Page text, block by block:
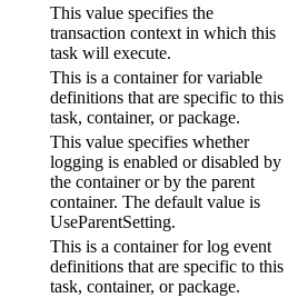
This value specifies the
transaction context in which this
task will execute.
This is a container for variable
definitions that are specific to this
task, container, or package.
This value specifies whether
logging is enabled or disabled by
the container or by the parent
container. The default value is
UseParentSetting.
This is a container for log event
definitions that are specific to this
task, container, or package.